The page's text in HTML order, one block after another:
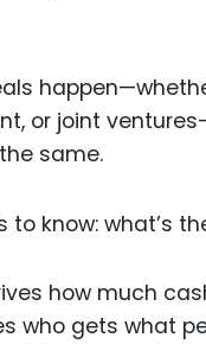
or joint
same.
to know: what’s
how much
who gets what